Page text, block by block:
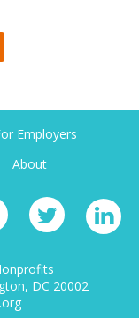
Employers
About
DC 20002